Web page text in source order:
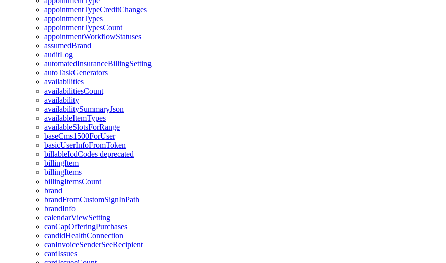
appointmentTypeCreditChanges
appointmentTypes
appointmentTypesCount
appointmentWorkflowStatuses
assumedBrand
auditLog
automatedInsuranceBillingSetting
autoTaskGenerators
availabilities
availabilitiesCount
availability
availabilitySummaryJson
availableItemTypes
availableSlotsForRange
baseCms1500ForUser
basicUserInfoFromToken
billableIcdCodes deprecated
billingItem
billingItems
billingItemsCount
brand
brandFromCustomSignInPath
brandInfo
calendarViewSetting
canCapOfferingPurchases
candidHealthConnection
canInvoiceSenderSeeRecipient
cardIssues